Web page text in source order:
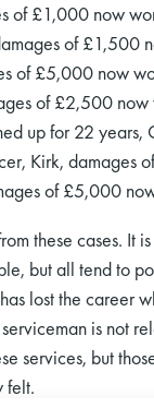
of £1,000 now
of £1,500
of £5,000 now
of £2,500
up for 22
Kirk,
of £5,000
these cases. It
but all tend to
lost the career
is not
services, but
felt.